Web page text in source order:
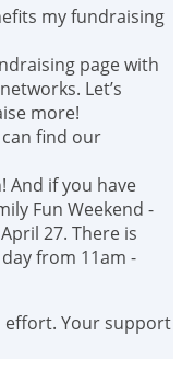
my fundraising
page with
Let’s
more!
find our
And if you have
Fun Weekend -
27. There is
from 11am -
effort. Your support